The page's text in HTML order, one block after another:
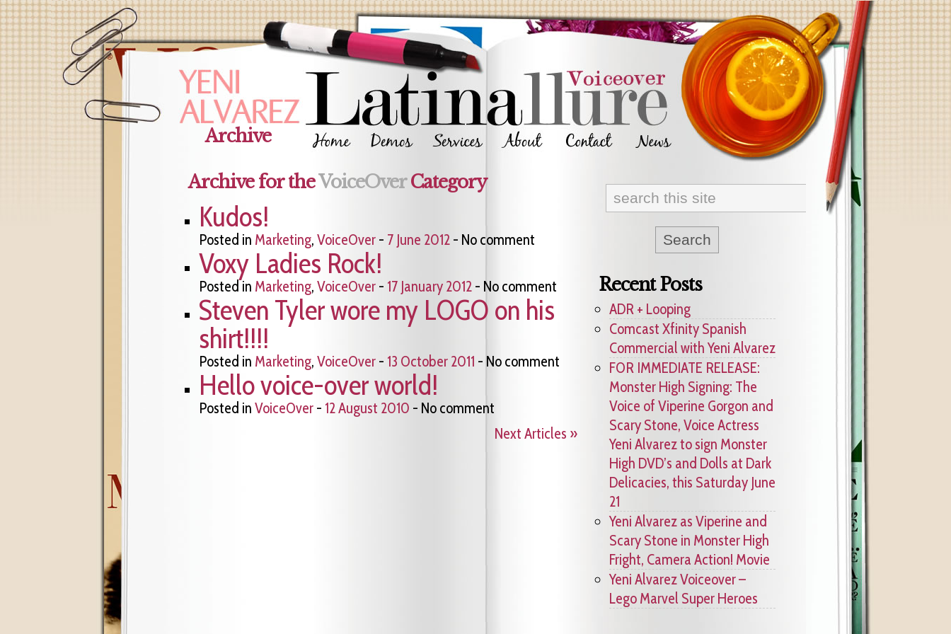
Archive
Archive for theVoiceOverCategory
Kudos!
Posted in Marketing, VoiceOver - 7 June 2012 - No comment
Voxy Ladies Rock!
Posted in Marketing, VoiceOver - 17 January 2012 - No comment
Steven Tyler wore my LOGO on his
shirt!!!!
Posted in Marketing, VoiceOver - 13 October 2011 - No comment
Hello voice-over world!
Posted in VoiceOver - 12 August 2010 - No comment
Next Articles »
Recent Posts
ADR + Looping
Comcast Xfinity Spanish
Commercial with Yeni Alvarez
FOR IMMEDIATE RELEASE:
Monster High Signing: The
Voice of Viperine Gorgon and
Scary Stone, Voice Actress
Yeni Alvarez to sign Monster
High DVD’s and Dolls at Dark
Delicacies, this Saturday June
21
Yeni Alvarez as Viperine and
Scary Stone in Monster High
Fright, Camera Action! Movie
Yeni Alvarez Voiceover –
Lego Marvel Super Heroes